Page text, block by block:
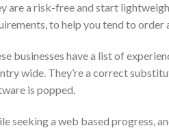
are a risk-free and start
to help you tend to
businesses have a list of
wide. They’re a correct
is popped.
seeking a web based progress,